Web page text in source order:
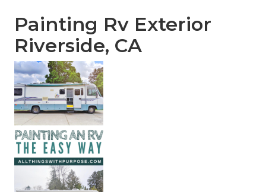
Painting Rv Exterior
Riverside, CA